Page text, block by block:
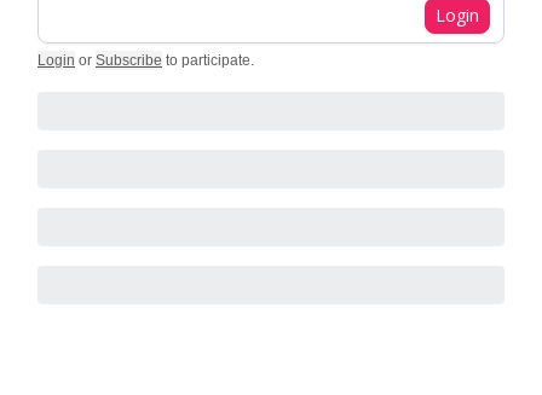
Login
Login or Subscribe to participate.